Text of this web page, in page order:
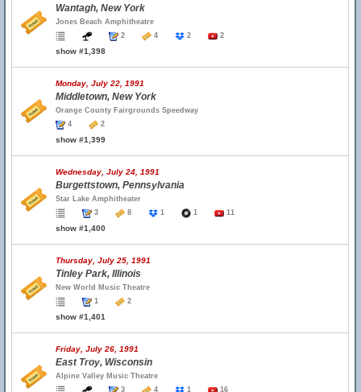
Wantagh, New York
Jones Beach Amphitheatre
2
4 2 2
show #1,398
Monday, July 22, 1991
Middletown, New York
Orange County Fairgrounds Speedway
4
2
show #1,399
Wednesday, July 24, 1991
Burgettstown, Pennsylvania
Star Lake Amphitheater
3
8 1 1 11
show #1,400
Thursday, July 25, 1991
Tinley Park, Illinois
New World Music Theatre
1
2
show #1,401
Friday, July 26, 1991
East Troy, Wisconsin
Alpine Valley Music Theatre
3
4 1 16